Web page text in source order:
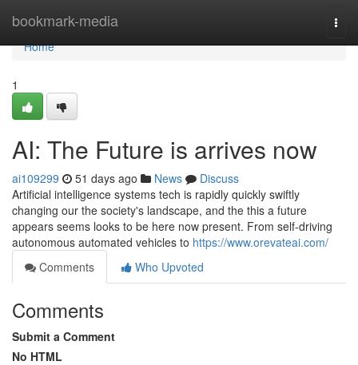
bookmark-media
Home
Home
1
AI: The Future is arrives now
ai109299 51 days ago News
Discuss
Artificial intelligence systems tech is rapidly quickly swiftly
changing our the society's landscape, and the this a future
appears seems looks to be here now present. From self-driving
autonomous automated vehicles to https://www.orevateai.com/
Comments
Who Upvoted
Comments
Submit a Comment
No HTML